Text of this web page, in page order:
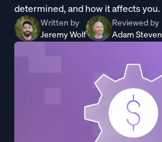
determined, and how it affects you.
Written by
Jeremy Wolf
Reviewed by
Adam